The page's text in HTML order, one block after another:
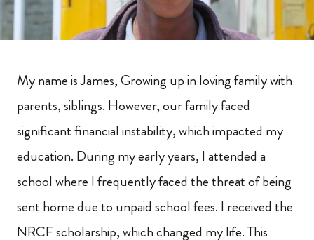
My name is James, Growing up in loving family with
parents, siblings. However, our family faced
significant financial instability, which impacted my
education. During my early years, I attended a
school where I frequently faced the threat of being
sent home due to unpaid school fees. I received the
NRCF scholarship, which changed my life. This